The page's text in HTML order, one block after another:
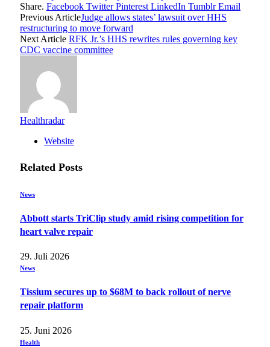
Share. Facebook Twitter Pinterest LinkedIn Tumblr Email
Previous ArticleJudge allows states’ lawsuit over HHS
restructuring to move forward
Next Article RFK Jr.’s HHS rewrites rules governing key
CDC vaccine committee
Healthradar
Website
Related Posts
News
Abbott starts TriClip study amid rising competition for
heart valve repair
29. Juli 2026
News
Tissium secures up to $68M to back rollout of nerve
repair platform
25. Juni 2026
Health